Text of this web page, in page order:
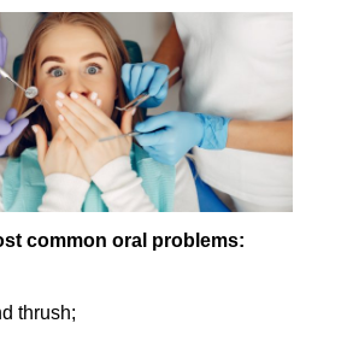
common oral problems:
thrush;